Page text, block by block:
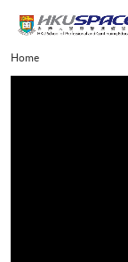
content
Main
content
Home